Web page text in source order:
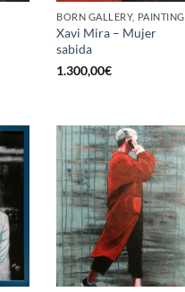
BORN GALLERY, PAINTING
Xavi Mira – Mujer
sabida
1.300,00€